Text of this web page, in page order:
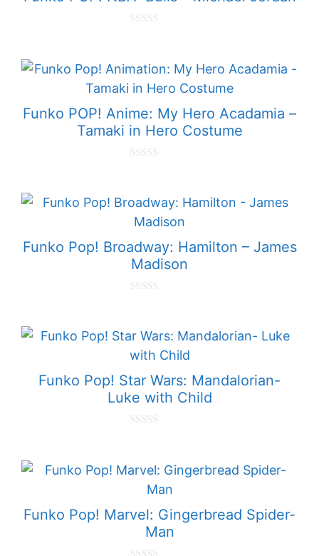
t
o
f
Funko POP! Anime: My Hero Acadamia –
Tamaki in Hero Costume
t
o
Funko Pop! Broadway: Hamilton – James
Madison
t
o
f
Funko Pop! Star Wars: Mandalorian-
Luke with Child
t
o
Funko Pop! Marvel: Gingerbread Spider-
Man